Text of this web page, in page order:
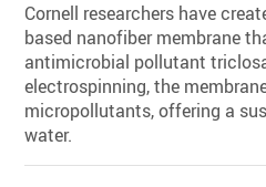
Cornell researchers have
based nanofiber membrane
antimicrobial pollutant
electrospinning, the
micropollutants, offering a
water.